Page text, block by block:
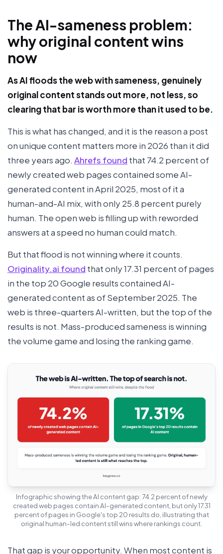
The AI-sameness problem:
why original content wins
now
As AI floods the web with sameness, genuinely
original content stands out more, not less, so
clearing that bar is worth more than it used to be.
This is what has changed, and it is the reason a post
on unique content matters more in 2026 than it did
three years ago. Ahrefs found that 74.2 percent of
newly created web pages contained some AI-
generated content in April 2025, most of it a
human-and-AI mix, with only 25.8 percent purely
human. The open web is filling up with reworded
answers at a speed no human could match.
But that flood is not winning where it counts.
Originality.ai found that only 17.31 percent of pages
in the top 20 Google results contained AI-
generated content as of September 2025. The
web is three-quarters AI-written, but the top of the
results is not. Mass-produced sameness is winning
the volume game and losing the ranking game.
Infographic showing the AI content gap: 74.2 percent of newly
created web pages contain AI-generated content, but only 17.31
percent of pages in Google's top 20 results do, illustrating that
original human-led content still wins where rankings count.
That gap is your opportunity. When most content is